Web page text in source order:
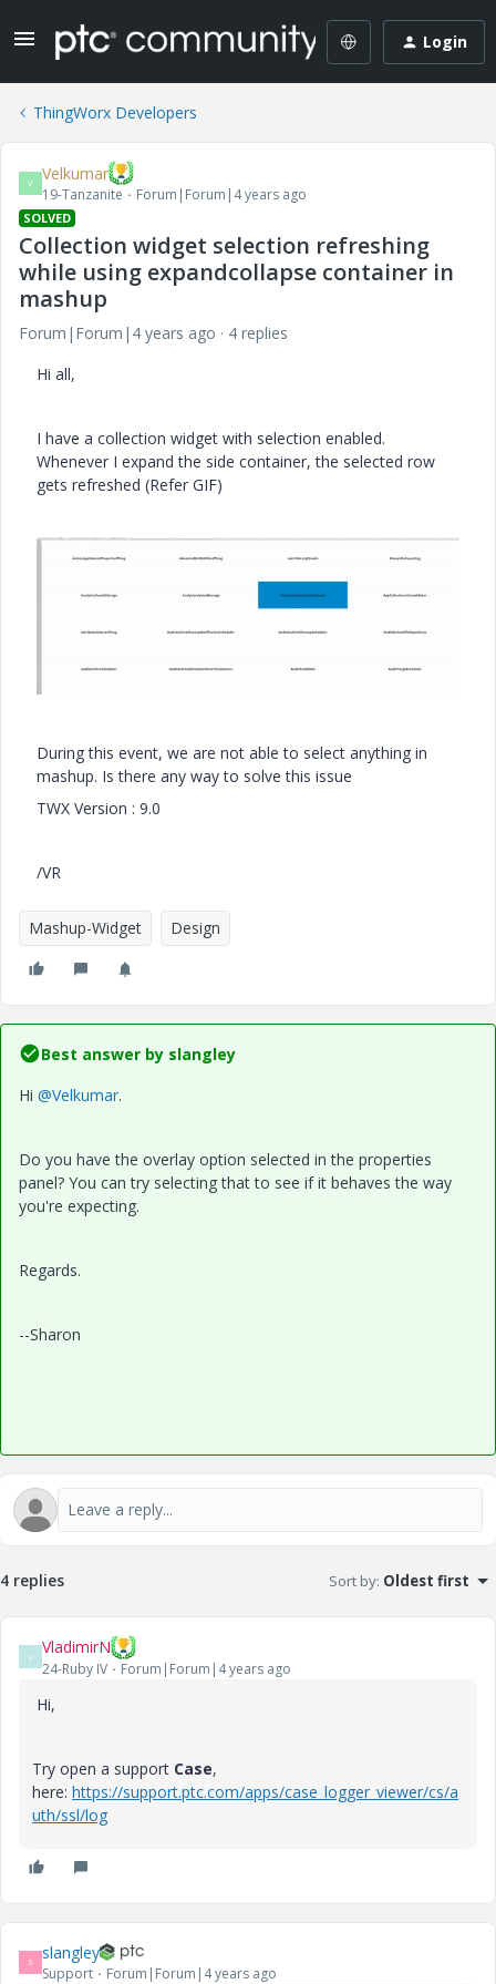
Login
ThingWorx Developers
V Velkumar
19-Tanzanite Forum|Forum|4 years ago
SOLVED
Collection widget selection refreshing
while using expandcollapse container in
mashup
Forum|Forum|4 years ago
4 replies
Hi all,
I have a collection widget with selection enabled.
Whenever I expand the side container, the selected row
gets refreshed (Refer GIF)
During this event, we are not able to select anything in
mashup. Is there any way to solve this issue
TWX Version : 9.0
/VR
Mashup-Widget Design
Best answer by slangley
Hi @Velkumar.
Do you have the overlay option selected in the properties
panel? You can try selecting that to see if it behaves the way
you're expecting.
Regards.
--Sharon
4 replies Sort by: Oldest first
V VladimirN
24-Ruby IV Forum|Forum|4 years ago
Hi,
Try open a support Case,
here: https://support.ptc.com/apps/case_logger_viewer/cs/a
uth/ssl/log
S slangley
Support Forum|Forum|4 years ago